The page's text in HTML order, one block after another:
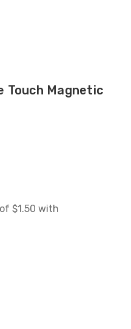
Touch Magnetic